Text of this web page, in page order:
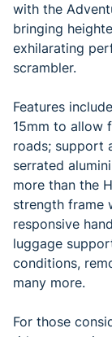
with the
bringing
exhilarating
scrambler.
Features
15mm to allow
roads; support
serrated
more than the
strength frame
responsive
luggage
conditions,
many more.
For those